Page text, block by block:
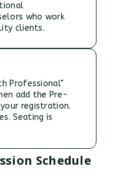
who work
clients.
Professional"
add the Pre-
registration.
Seating is
Schedule